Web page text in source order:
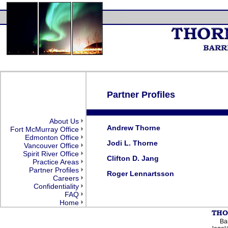
About Us
Fort McMurray Office
Edmonton Office
Vancouver Office
Spirit River Office
Practice Areas
Partner Profiles
Careers
Confidentiality
FAQ
Home
Partner Profiles
Andrew Thorne
Jodi L. Thorne
Clifton D. Jang
Roger Lennartsson